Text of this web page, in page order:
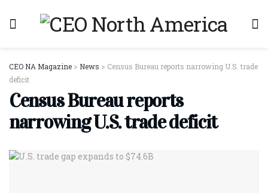
CEO NA Magazine > News > Census Bureau reports narrowing U.S. trade
deficit
Census Bureau reports
narrowing U.S. trade deficit